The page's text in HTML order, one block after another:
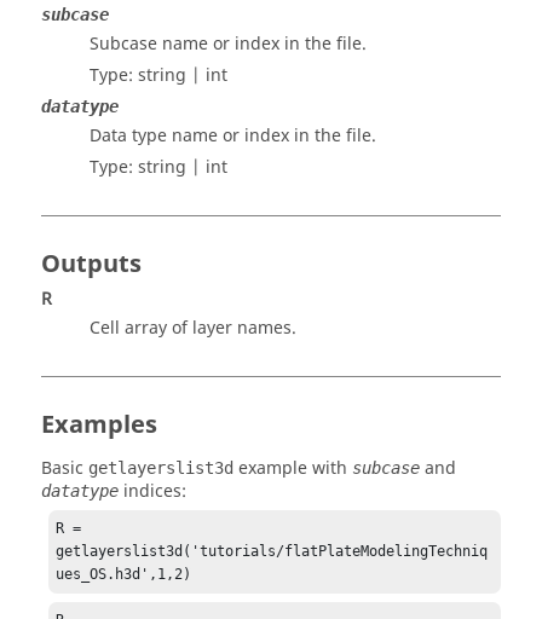
subcase
Subcase name or index in the file.
Type: string | int
datatype
Data type name or index in the file.
Type: string | int
Outputs
R
Cell array of layer names.
Examples
Basic getlayerslist3d example with subcase and
datatype indices:
R =
getlayerslist3d('tutorials/flatPlateModelingTechniq
ues_OS.h3d',1,2)